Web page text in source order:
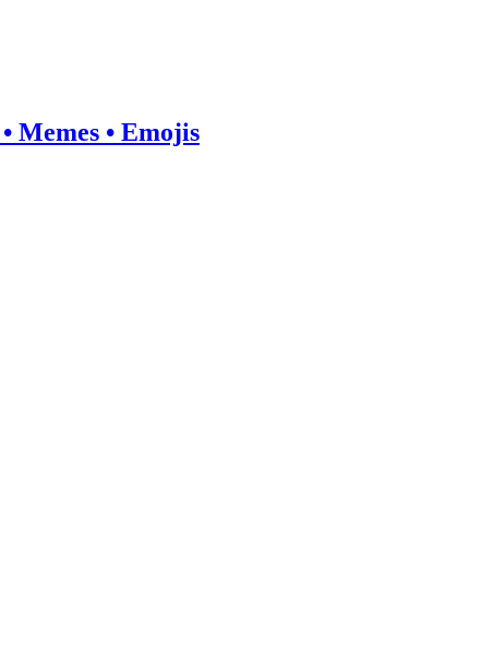
Memes • Emojis